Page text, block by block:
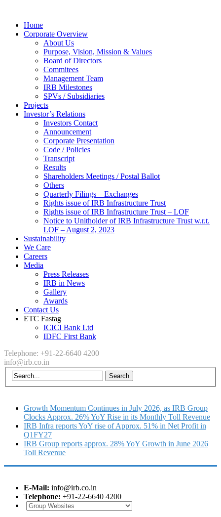
Home
Corporate Overview
About Us
Purpose, Vision, Mission & Values
Board of Directors
Commitees
Management Team
IRB Milestones
SPVs / Subsidiaries
Projects
Investor’s Relations
Investors Contact
Announcement
Corporate Presentation
Code / Policies
Transcript
Results
Shareholders Meetings / Postal Ballot
Others
Quarterly Filings – Exchanges
Rights issue of IRB Infrastructure Trust
Rights issue of IRB Infrastructure Trust – LOF
Notice to Unitholder of IRB Infrastructure Trust w.r.t.
LOF – August 2, 2023
Sustainability
We Care
Careers
Media
Press Releases
IRB in News
Gallery
Awards
Contact Us
ETC Fastag
ICICI Bank Ltd
IDFC First Bank
Telephone: +91-22-6640 4200
info@irb.co.in
Growth Momentum Continues in July 2026, as IRB Group
Clocks Approx. 26% YoY Rise in its Monthly Toll Revenue
IRB Infra reports YoY rise of Approx. 51% in Net Profit in
Q1FY27
IRB Group reports approx. 28% YoY Growth in June 2026
Toll Revenue
E-Mail: info@irb.co.in
Telephone: +91-22-6640 4200